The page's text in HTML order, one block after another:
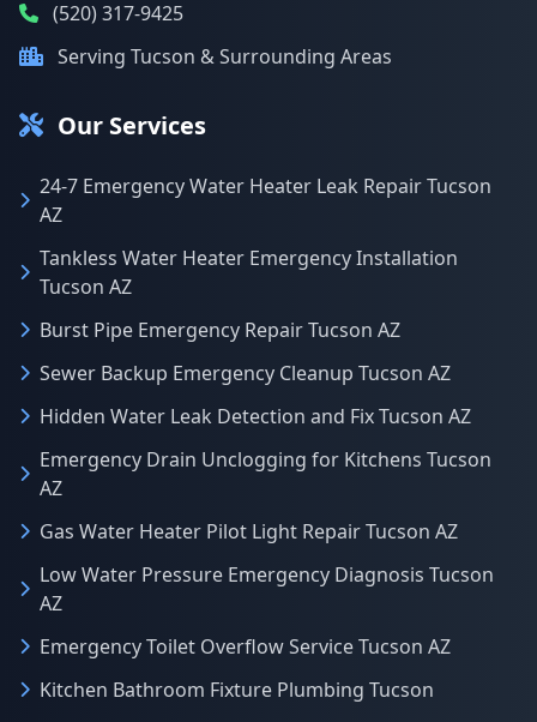
(520) 317-9425
Serving Tucson & Surrounding Areas
Our Services
24-7 Emergency Water Heater Leak Repair Tucson
AZ
Tankless Water Heater Emergency Installation
Tucson AZ
Burst Pipe Emergency Repair Tucson AZ
Sewer Backup Emergency Cleanup Tucson AZ
Hidden Water Leak Detection and Fix Tucson AZ
Emergency Drain Unclogging for Kitchens Tucson
AZ
Gas Water Heater Pilot Light Repair Tucson AZ
Low Water Pressure Emergency Diagnosis Tucson
AZ
Emergency Toilet Overflow Service Tucson AZ
Kitchen Bathroom Fixture Plumbing Tucson